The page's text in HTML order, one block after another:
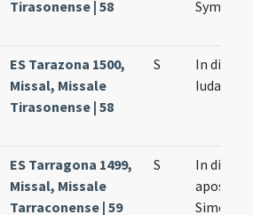
Tirasonense | 58
Symonis
ES Tarazona 1500,
Missal, Missale
Tirasonense | 58
S
In die
Iudae
ES Tarragona 1499,
Missal, Missale
Tarraconense | 59
S
In die
Simonis